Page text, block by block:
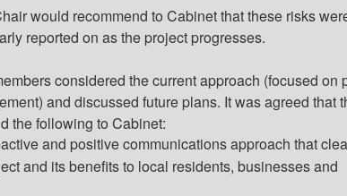
would recommend to Cabinet that these risks
reported on as the project progresses.
considered the current approach (focused on
and discussed future plans. It was agreed that
the following to Cabinet:
and positive communications approach that
and its benefits to local residents, businesses and